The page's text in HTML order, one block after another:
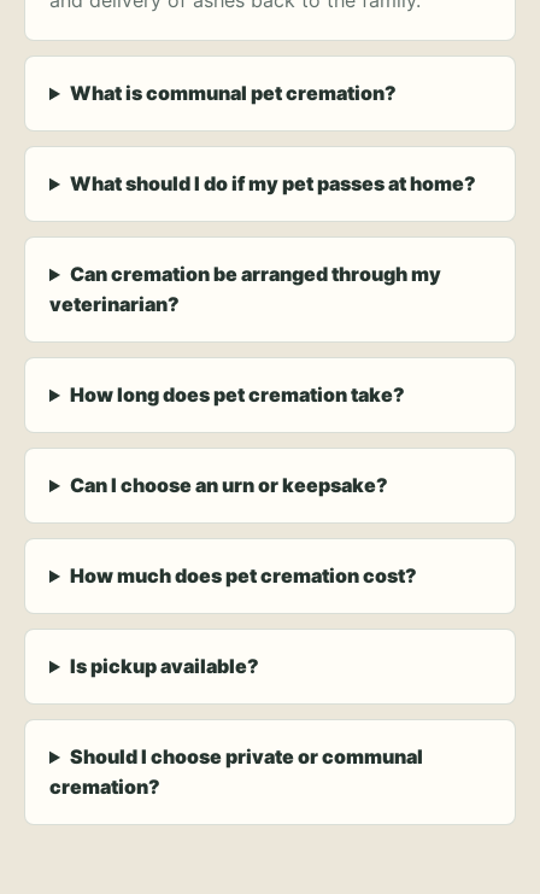
What is communal pet cremation?
What should I do if my pet passes at home?
Can cremation be arranged through my
veterinarian?
How long does pet cremation take?
Can I choose an urn or keepsake?
How much does pet cremation cost?
Is pickup available?
Should I choose private or communal
cremation?